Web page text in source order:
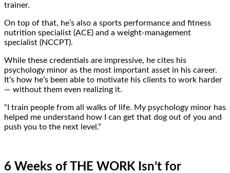
trainer.
On top of that, he’s also a sports performance and fitness
nutrition specialist (ACE) and a weight-management
specialist (NCCPT).
While these credentials are impressive, he cites his
psychology minor as the most important asset in his career.
It’s how he’s been able to motivate his clients to work harder
— without them even realizing it.
“I train people from all walks of life. My psychology minor has
helped me understand how I can get that dog out of you and
push you to the next level.”
6 Weeks of THE WORK Isn’t for